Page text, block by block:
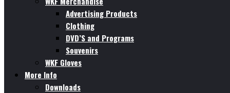
Advertising Products
Clothing
DVD’S and Programs
Souvenirs
WKF Gloves
More Info
Downloads